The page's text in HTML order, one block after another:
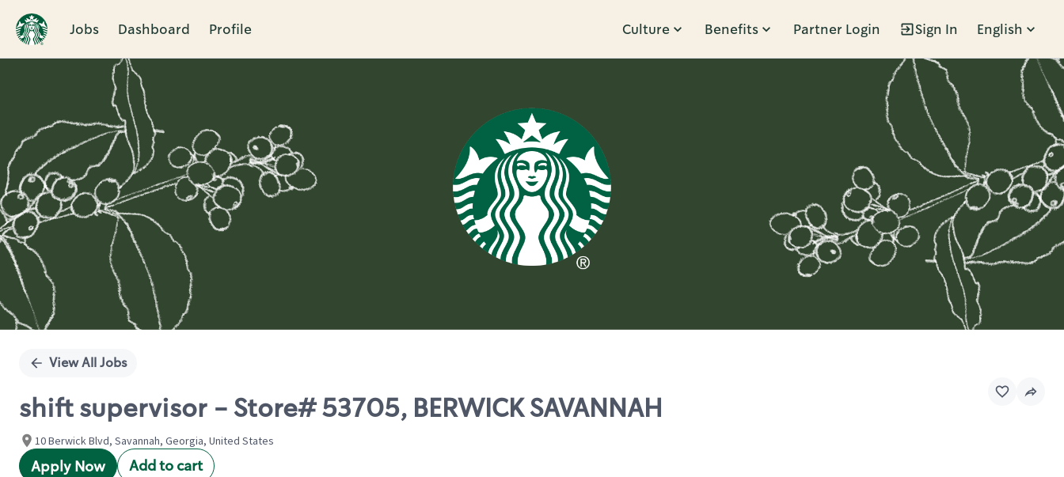
Jobs Dashboard Profile Culture Benefits Partner Login Sign In English
Single
View All Jobs
shift supervisor - Store# 53705, BERWICK SAVANNAH
10 Berwick Blvd, Savannah, Georgia, United States
Apply Now Add to cart